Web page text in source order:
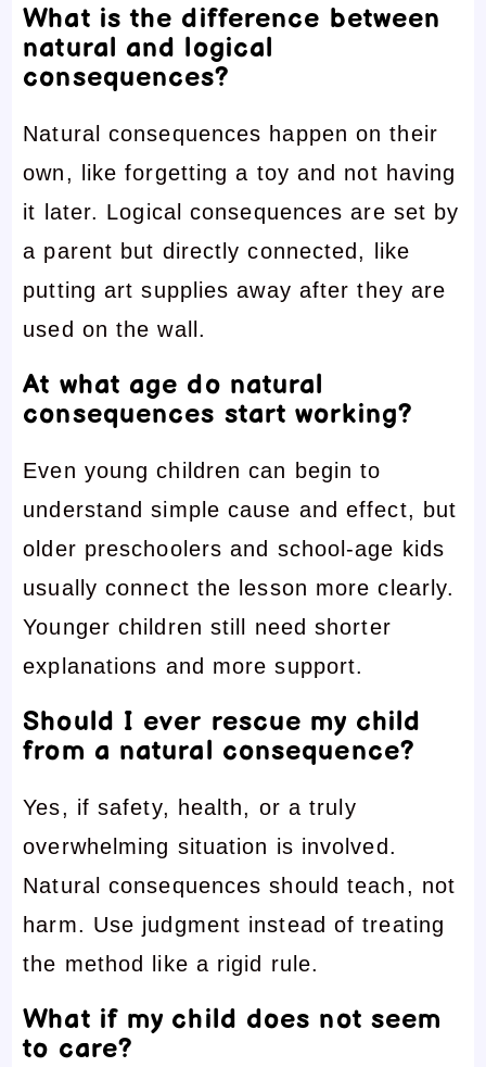
What is the difference between
natural and logical
consequences?
Natural consequences happen on their
own, like forgetting a toy and not having
it later. Logical consequences are set by
a parent but directly connected, like
putting art supplies away after they are
used on the wall.
At what age do natural
consequences start working?
Even young children can begin to
understand simple cause and effect, but
older preschoolers and school-age kids
usually connect the lesson more clearly.
Younger children still need shorter
explanations and more support.
Should I ever rescue my child
from a natural consequence?
Yes, if safety, health, or a truly
overwhelming situation is involved.
Natural consequences should teach, not
harm. Use judgment instead of treating
the method like a rigid rule.
What if my child does not seem
to care?